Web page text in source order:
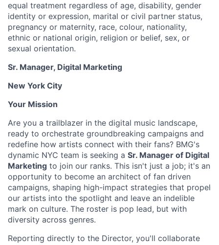
equal treatment regardless of age, disability, gender
identity or expression, marital or civil partner status,
pregnancy or maternity, race, colour, nationality,
ethnic or national origin, religion or belief, sex, or
sexual orientation.
Sr. Manager, Digital Marketing
New York City
Your Mission
Are you a trailblazer in the digital music landscape,
ready to orchestrate groundbreaking campaigns and
redefine how artists connect with their fans? BMG's
dynamic NYC team is seeking a Sr. Manager of Digital
Marketing to join our ranks. This isn't just a job; it's an
opportunity to become an architect of fan driven
campaigns, shaping high-impact strategies that propel
our artists into the spotlight and leave an indelible
mark on culture. The roster is pop lead, but with
diversity across genres.
Reporting directly to the Director, you'll collaborate